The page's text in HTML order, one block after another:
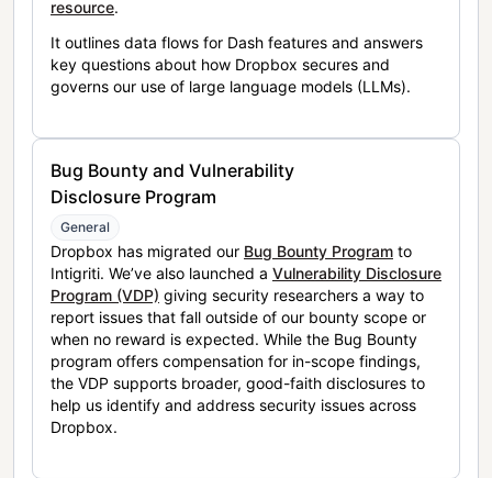
resource.
It outlines data flows for Dash features and answers
key questions about how Dropbox secures and
governs our use of large language models (LLMs).
Bug Bounty and Vulnerability
Disclosure Program
General
Dropbox has migrated our Bug Bounty Program to
Intigriti. We’ve also launched a Vulnerability Disclosure
Program (VDP) giving security researchers a way to
report issues that fall outside of our bounty scope or
when no reward is expected. While the Bug Bounty
program offers compensation for in-scope findings,
the VDP supports broader, good-faith disclosures to
help us identify and address security issues across
Dropbox.